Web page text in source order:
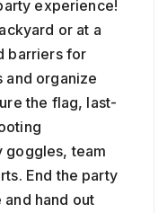
experience!
or at a
barriers for
and organize
the flag, last-
goggles, team
End the party
and hand out